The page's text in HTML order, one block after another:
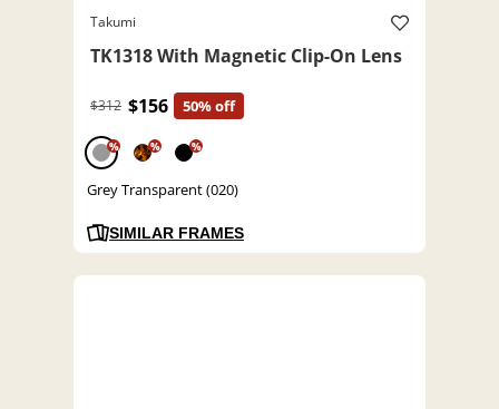
Takumi
TK1318 With Magnetic Clip-On Lens
$312 $156 50% off
% % %
Grey Transparent (020)
SIMILAR FRAMES